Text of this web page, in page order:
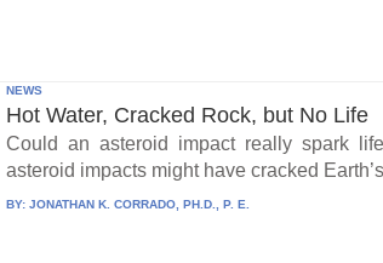
NEWS
Hot Water, Cracked Rock, but No Life
Could an asteroid impact really spark
asteroid impacts might have cracked
BY:JONATHAN K. CORRADO, PH.D., P. E.